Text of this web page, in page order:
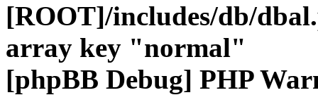
[ROOT]/includes/db/
array key "normal"
[phpBB Debug] PHP